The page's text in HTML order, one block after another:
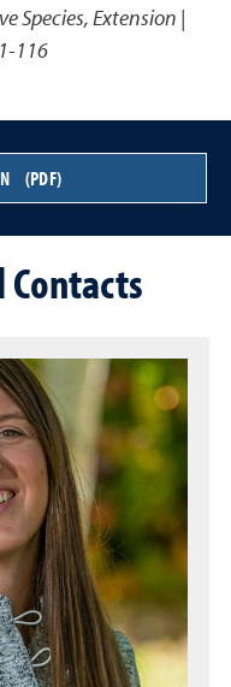
Species,Extension |
116
(PDF)
Contacts